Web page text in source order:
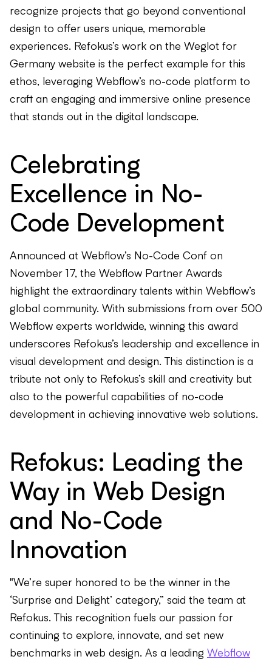
recognize projects that go beyond conventional
design to offer users unique, memorable
experiences. Refokus’s work on the Weglot for
Germany website is the perfect example for this
ethos, leveraging Webflow’s no-code platform to
craft an engaging and immersive online presence
that stands out in the digital landscape.
Celebrating
Excellence in No-
Code Development
Announced at Webflow’s No-Code Conf on
November 17, the Webflow Partner Awards
highlight the extraordinary talents within Webflow’s
global community. With submissions from over 500
Webflow experts worldwide, winning this award
underscores Refokus’s leadership and excellence in
visual development and design. This distinction is a
tribute not only to Refokus’s skill and creativity but
also to the powerful capabilities of no-code
development in achieving innovative web solutions.
Refokus: Leading the
Way in Web Design
and No-Code
Innovation
"We’re super honored to be the winner in the
‘Surprise and Delight’ category,” said the team at
Refokus. This recognition fuels our passion for
continuing to explore, innovate, and set new
benchmarks in web design. As a leading Webflow